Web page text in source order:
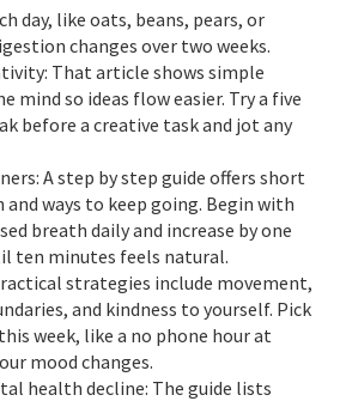
day, like oats, beans, pears, or
changes over two weeks.
That article shows simple
mind so ideas flow easier. Try a five
before a creative task and jot any
A step by step guide offers short
ways to keep going. Begin with
breath daily and increase by one
ten minutes feels natural.
strategies include movement,
and kindness to yourself. Pick
week, like a no phone hour at
mood changes.
health decline: The guide lists